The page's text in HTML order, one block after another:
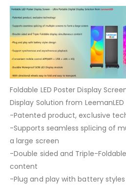
Foldable LED Poster Display
Display Solution from LeemanLED
-Patented product, exclusive
-Supports seamless splicing of
a large screen
-Double sided and Triple-
content
-Plug and play with battery